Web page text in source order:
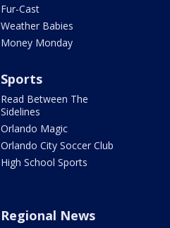
Fur-Cast
Weather Babies
Money Monday
Sports
Read Between The
Sidelines
Orlando Magic
Orlando City Soccer Club
High School Sports
Regional News